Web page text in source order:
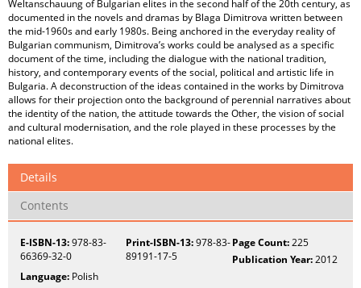
Weltanschauung of Bulgarian elites in the second half of the 20th century, as
documented in the novels and dramas by Blaga Dimitrova written between
the mid-1960s and early 1980s. Being anchored in the everyday reality of
Bulgarian communism, Dimitrova’s works could be analysed as a specific
document of the time, including the dialogue with the national tradition,
history, and contemporary events of the social, political and artistic life in
Bulgaria. A deconstruction of the ideas contained in the works by Dimitrova
allows for their projection onto the background of perennial narratives about
the identity of the nation, the attitude towards the Other, the vision of social
and cultural modernisation, and the role played in these processes by the
national elites.
Details
Contents
E-ISBN-13:978-83-
66369-32-0
Print-ISBN-13:978-83-
89191-17-5
Page Count:225
Publication Year:2012
Language: Polish